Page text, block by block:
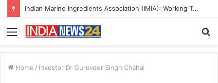
Indian Marine Ingredients Association (IMIA): Working Towards Sustainable Fisheries for a Better Tomorrow
Menu
Home / Investor Dr Guruveer Singh Chahal